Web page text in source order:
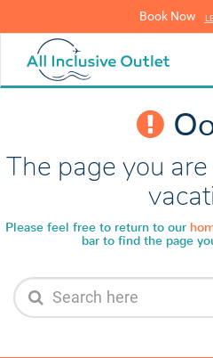
Book Now
The page you
Please feel free to return to our
bar to find the page